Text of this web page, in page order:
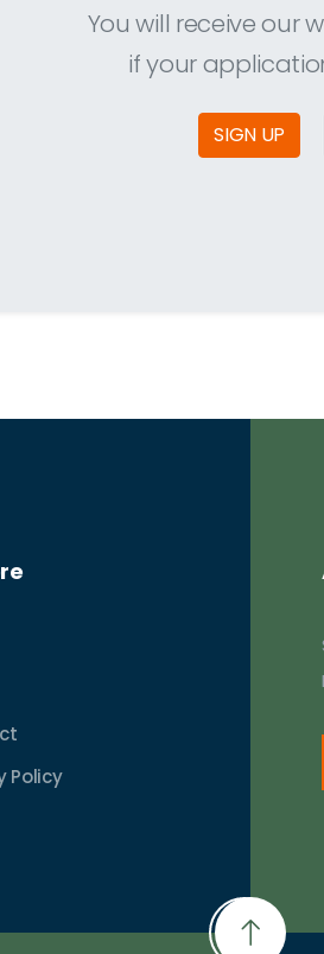
You will receive our
if your
SIGN UP
Policy